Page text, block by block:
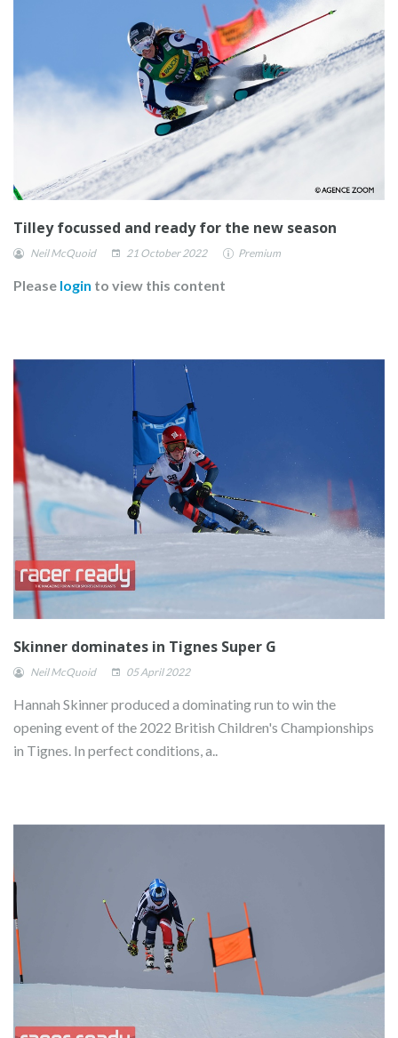
Tilley focussed and ready for the new season
Neil McQuoid 21 October 2022 Premium
Please login to view this content
Skinner dominates in Tignes Super G
Neil McQuoid 05 April 2022
Hannah Skinner produced a dominating run to win the
opening event of the 2022 British Children's Championships
in Tignes. In perfect conditions, a..